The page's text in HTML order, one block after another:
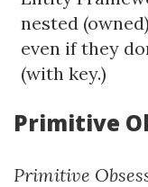
nested
even if they
(with key.)
Primitive
Primitive